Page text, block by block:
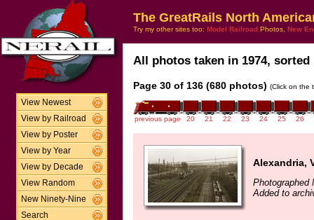
View Newest
View by Railroad
View by Poster
View by Year
View by Decade
View Random
New Ninety-Nine
Search
The GreatRails North
Try my other sites too: Model Railroad Photos, New
All photos taken in 1974,
Page 30 of 136 (680 photos) (Click on the
previous page 20 21 22 23 24 25 26
Alexandria,
Photographed
Added to